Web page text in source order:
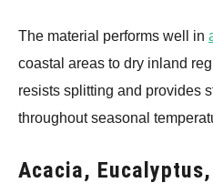
The material performs well in
coastal areas to dry inland
resists splitting and provides
throughout seasonal
Acacia,